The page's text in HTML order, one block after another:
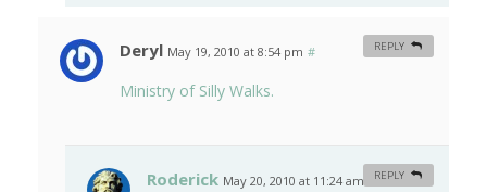
Deryl May 19, 2010 at 8:54 pm #
Ministry of Silly Walks.
REPLY
Roderick May 20, 2010 at 11:24 am #REPLY